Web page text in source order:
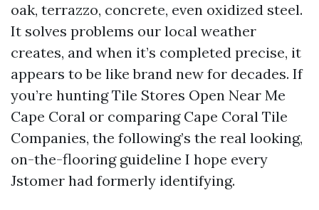
oak, terrazzo, concrete, even oxidized steel.
It solves problems our local weather
creates, and when it’s completed precise, it
appears to be like brand new for decades. If
you’re hunting Tile Stores Open Near Me
Cape Coral or comparing Cape Coral Tile
Companies, the following’s the real looking,
on-the-flooring guideline I hope every
Jstomer had formerly identifying.